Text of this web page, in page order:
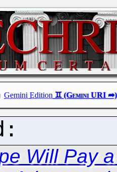
Gemini Edition
Will Pay